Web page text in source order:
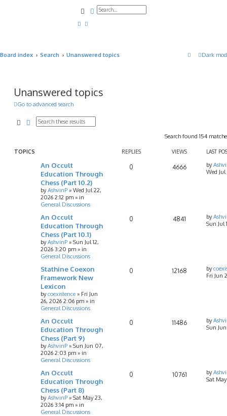
SearchAdvanced search
Dark
Board index Search Unanswered topics
Unanswered topics
Go to advanced search
SearchAdvanced search
Search found 154
TOPICS REPLIES VIEWS LAST
An Occult
Education Through
Chess (Part 10.2)
byAshvinP » Wed Jul 22,
2026 2:12 pm » in
General Discussions
0 4666 by
Wed
An Occult
Education Through
Chess (Part 10.1)
byAshvinP » Sun Jul 12,
2026 3:20 pm » in
General Discussions
0 4841 by
Sun Jul
Stathine Coexon
Framework New
Lexicon
bycoexistence » Fri Jun
26, 2026 2:06 pm » in
General Discussions
0 12168 by
Fri Jun
An Occult
Education Through
Chess (Part 9)
byAshvinP » Sun Jun 07,
2026 2:03 pm » in
General Discussions
0 11486 by
Sun
An Occult
Education Through
Chess (Part 8)
byAshvinP » Sat May 23,
2026 3:14 pm » in
General Discussions
0 10761 by
Sat